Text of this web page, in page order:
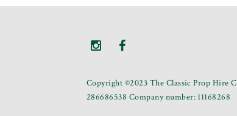
Copyright ©2023 The Classic Prop Hire
286686538 Company number: 11168268